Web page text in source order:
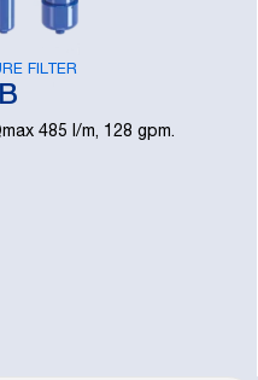
FILTER
485 l/m, 128 gpm.